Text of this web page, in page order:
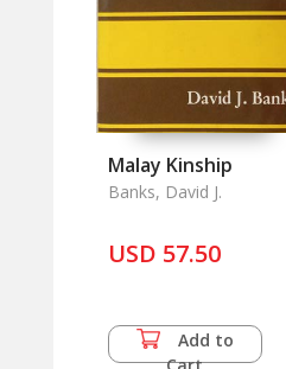
Malay Kinship
Banks, David J.
USD 57.50
Add to